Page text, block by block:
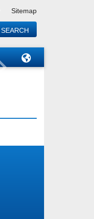
Sitemap